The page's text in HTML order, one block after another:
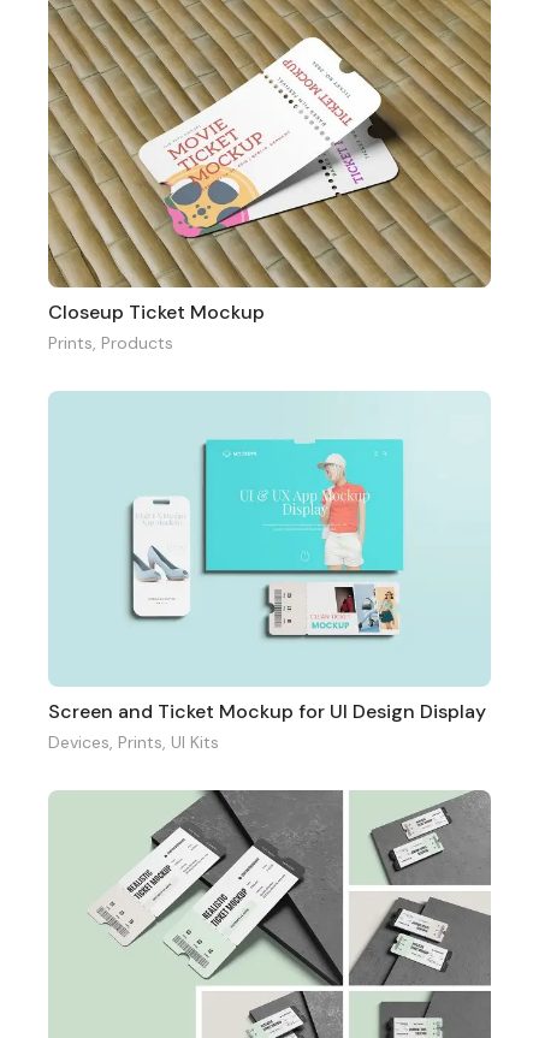
Closeup Ticket Mockup
Prints, Products
Screen and Ticket Mockup for UI Design Display
Devices, Prints, UI Kits